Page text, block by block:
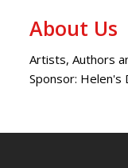
About Us
Artists, Authors
Sponsor: Helen's